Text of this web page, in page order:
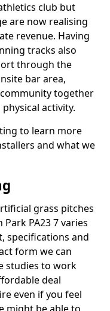
club but
are now realising
revenue. Having
tracks also
through the
bar area,
together
activity.
to learn more
and what we
grass pitches
PA23 7 varies
specifications and
form we can
studies to work
deal
even if you feel